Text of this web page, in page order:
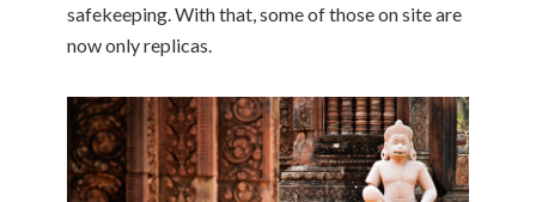
safekeeping. With that, some of those on site are
now only replicas.